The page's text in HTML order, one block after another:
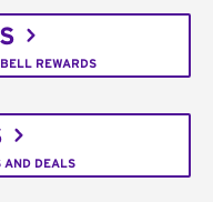
REWARDS
AND DEALS